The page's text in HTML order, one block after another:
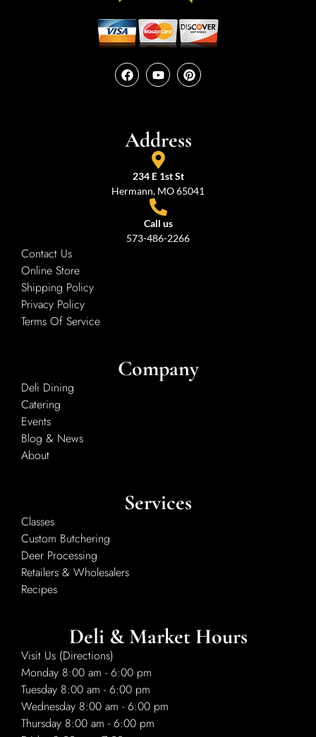
Address
234 E 1st St
Hermann, MO 65041
Call us
573-486-2266
Contact Us
Online Store
Shipping Policy
Privacy Policy
Terms Of Service
Company
Deli Dining
Catering
Events
Blog & News
About
Services
Classes
Custom Butchering
Deer Processing
Retailers & Wholesalers
Recipes
Deli & Market Hours
Visit Us (Directions)
Monday 8:00 am - 6:00 pm
Tuesday 8:00 am - 6:00 pm
Wednesday 8:00 am - 6:00 pm
Thursday 8:00 am - 6:00 pm